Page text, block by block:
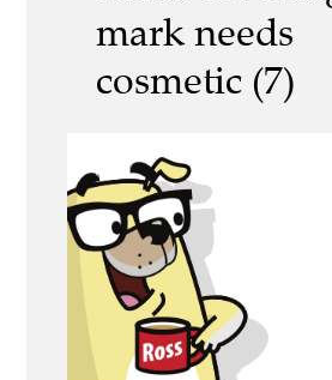
mark needs
cosmetic (7)